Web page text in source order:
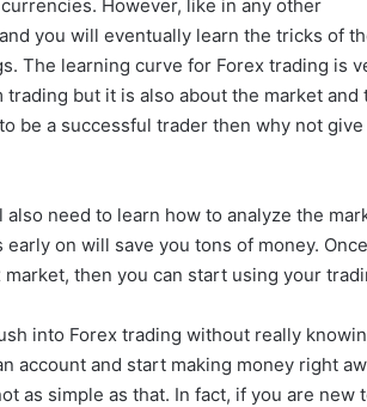
However, like in any other
you will eventually learn the tricks of
The learning curve for Forex trading is
but it is also about the market and
be a successful trader then why not give
need to learn how to analyze the
on will save you tons of money.
then you can start using your
into Forex trading without really
account and start making money right
as simple as that. In fact, if you are new